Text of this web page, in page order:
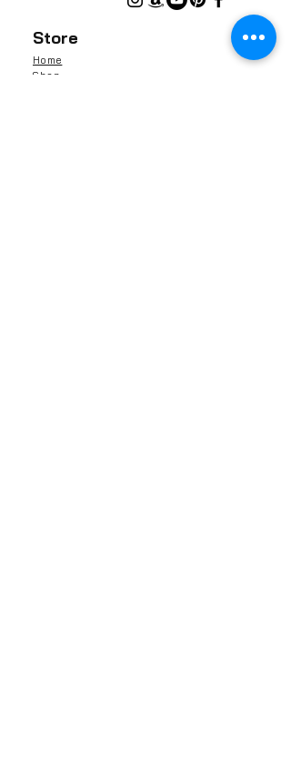
Store
Home
Shop